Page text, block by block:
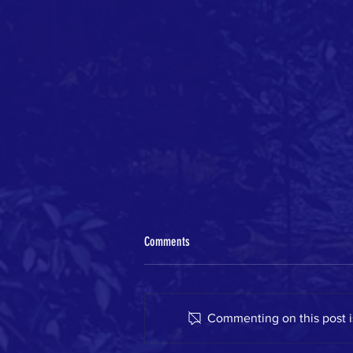
Comments
Commenting on this post